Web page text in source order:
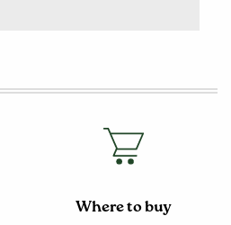
Where to buy